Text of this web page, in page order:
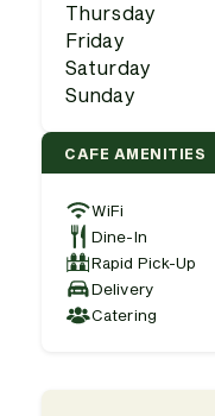
Thursday
Friday
Saturday
Sunday
CAFE AMENITIES
WiFi
Dine-In
Rapid Pick-Up
Delivery
Catering